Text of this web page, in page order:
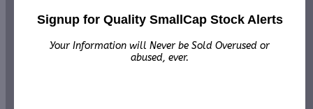
Signup for Quality SmallCap Stock Alerts
Your Information will Never be Sold Overused or
abused, ever.